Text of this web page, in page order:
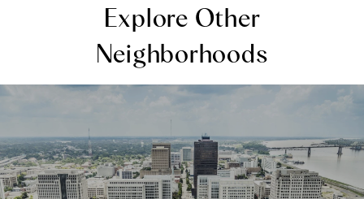
Explore Other
Neighborhoods